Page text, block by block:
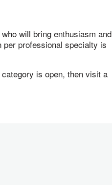
will bring enthusiasm and
professional specialty is
is open, then visit a